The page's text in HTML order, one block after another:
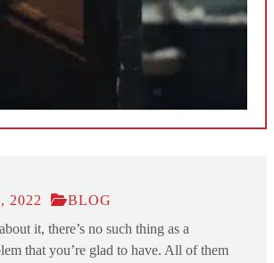
2022
BLOG
it, there’s no such thing as a
that you’re glad to have. All of them